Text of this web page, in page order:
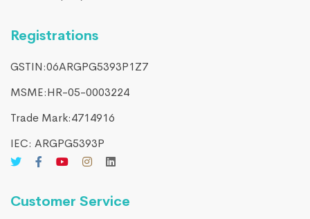
Registrations
GSTIN:06ARGPG5393P1Z7
MSME:HR-05-0003224
Trade Mark:4714916​
IEC: ARGPG5393P
Customer Service